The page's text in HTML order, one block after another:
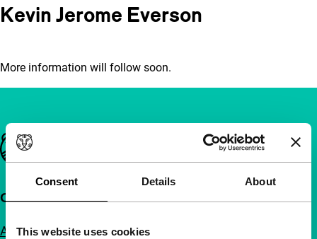
Consent Details About
This website uses cookies
Kevin Jerome Everson
More information will follow soon.
Important links
Quick links
About us